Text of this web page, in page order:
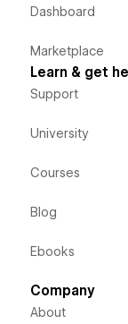
Dashboard
Marketplace
Learn & get
Support
University
Courses
Blog
Ebooks
Company
About